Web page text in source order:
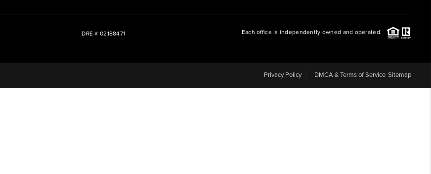
REVIEWS
CAREERS
ABOUT PLACE
DRE # 02188471 Each office is independently owned and operated.
Privacy Policy DMCA & Terms of Service Sitemap